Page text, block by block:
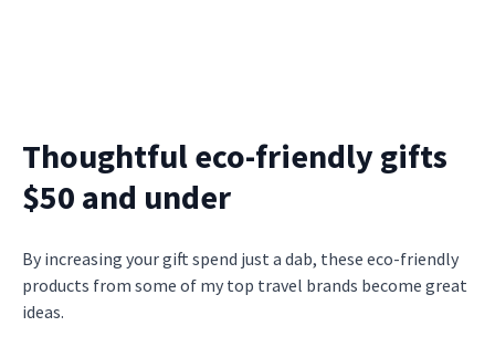
Thoughtful eco-friendly gifts
$50 and under
By increasing your gift spend just a dab, these eco-friendly
products from some of my top travel brands become great
ideas.